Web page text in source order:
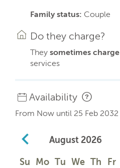
Family status: Couple
Do they charge?
They sometimes charge
services
Availability
From Now until 25 Feb 2032
August 2026
Su Mo Tu We Th Fr